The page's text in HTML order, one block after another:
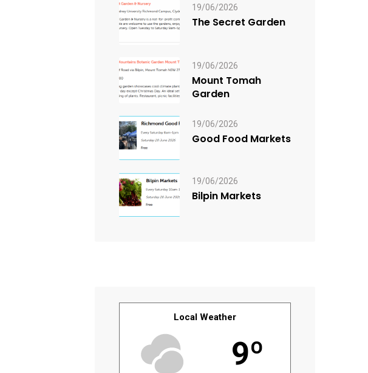
19/06/2026
The Secret Garden
19/06/2026
Mount Tomah
Garden
19/06/2026
Good Food Markets
19/06/2026
Bilpin Markets
Local Weather
9º